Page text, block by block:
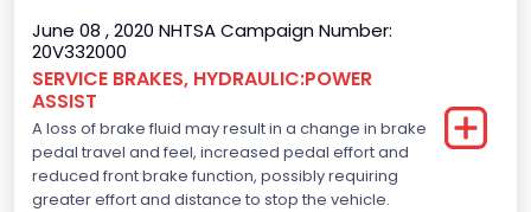
June 08 , 2020 NHTSA Campaign Number:
20V332000
SERVICE BRAKES, HYDRAULIC:POWER
ASSIST
A loss of brake fluid may result in a change in brake
pedal travel and feel, increased pedal effort and
reduced front brake function, possibly requiring
greater effort and distance to stop the vehicle.